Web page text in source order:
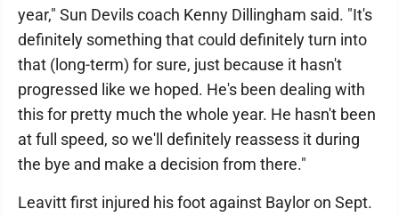
year," Sun Devils coach Kenny Dillingham said. "It's
definitely something that could definitely turn into
that (long-term) for sure, just because it hasn't
progressed like we hoped. He's been dealing with
this for pretty much the whole year. He hasn't been
at full speed, so we'll definitely reassess it during
the bye and make a decision from there."
Leavitt first injured his foot against Baylor on Sept.